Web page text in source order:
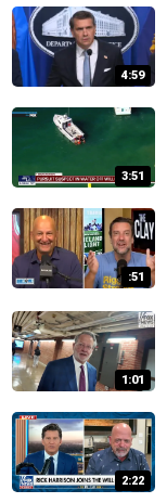
4:59
3:51
:51
1:01
2:22